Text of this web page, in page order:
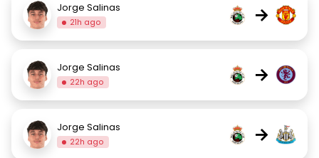
Jorge Salinas
21h ago →
Jorge Salinas
22h ago →
Jorge Salinas
22h ago →